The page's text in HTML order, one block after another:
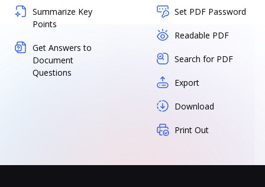
Summarize Key
Points
Get Answers to
Document
Questions
Set PDF Password
Readable PDF
Search for PDF
Export
Download
Print Out